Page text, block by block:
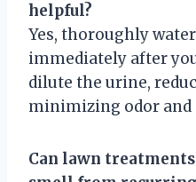
helpful?
Yes, thoroughly
immediately after
dilute the urine,
minimizing odor and
Can lawn